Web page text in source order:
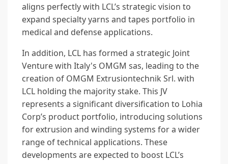
aligns perfectly with LCL’s strategic vision to
expand specialty yarns and tapes portfolio in
medical and defense applications.
In addition, LCL has formed a strategic Joint
Venture with Italy's OMGM sas, leading to the
creation of OMGM Extrusiontechnik Srl. with
LCL holding the majority stake. This JV
represents a significant diversification to Lohia
Corp’s product portfolio, introducing solutions
for extrusion and winding systems for a wider
range of technical applications. These
developments are expected to boost LCL’s